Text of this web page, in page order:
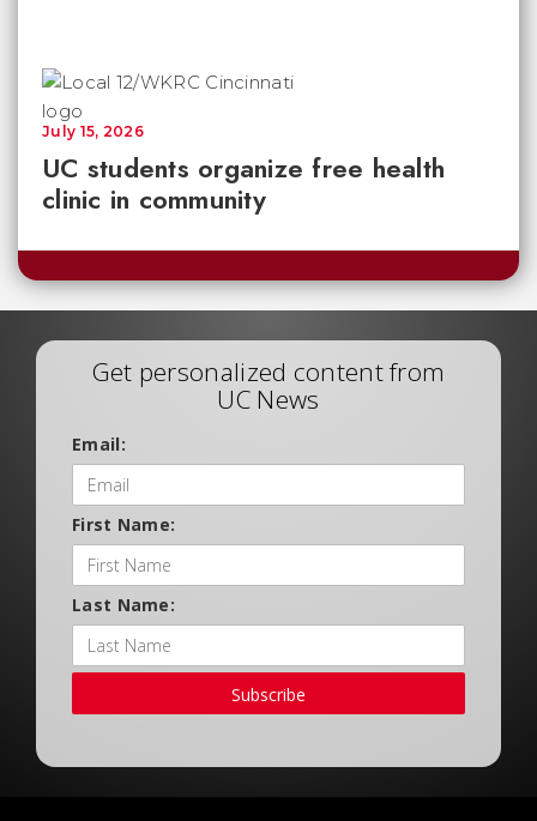
UC students organize free health
clinic in community
July 15, 2026
Get personalized content from
UC News
Email:
First Name:
Last Name:
Subscribe